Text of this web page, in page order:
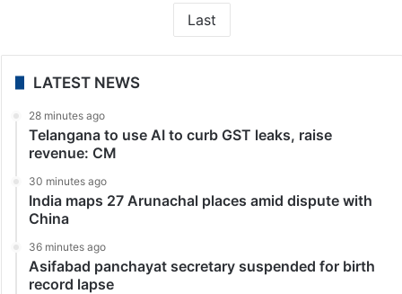
Last
LATEST NEWS
28 minutes ago
Telangana to use AI to curb GST leaks, raise
revenue: CM
30 minutes ago
India maps 27 Arunachal places amid dispute with
China
36 minutes ago
Asifabad panchayat secretary suspended for birth
record lapse